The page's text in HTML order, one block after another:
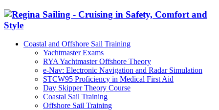
Coastal and Offshore Sail Training
Yachtmaster Exams
RYA Yachtmaster Offshore Theory
e-Nav: Electronic Navigation and Radar Simulation
STCW95 Proficiency in Medical First Aid
Day Skipper Theory Course
Coastal Sail Training
Offshore Sail Training